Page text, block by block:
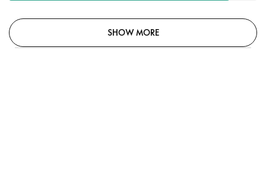
SHOW MORE